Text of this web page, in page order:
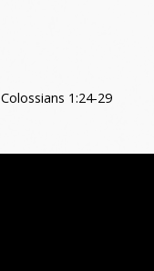
Colossians 1:24-29